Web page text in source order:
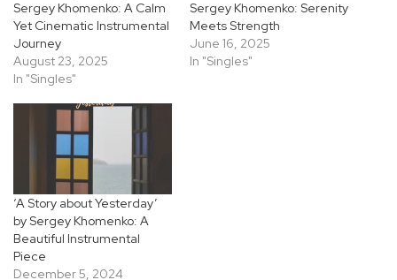
Sergey Khomenko: A Calm
Yet Cinematic Instrumental
Journey
August 23, 2025
In "Singles"
Sergey Khomenko: Serenity
Meets Strength
June 16, 2025
In "Singles"
‘A Story about Yesterday’
by Sergey Khomenko: A
Beautiful Instrumental
Piece
December 5, 2024